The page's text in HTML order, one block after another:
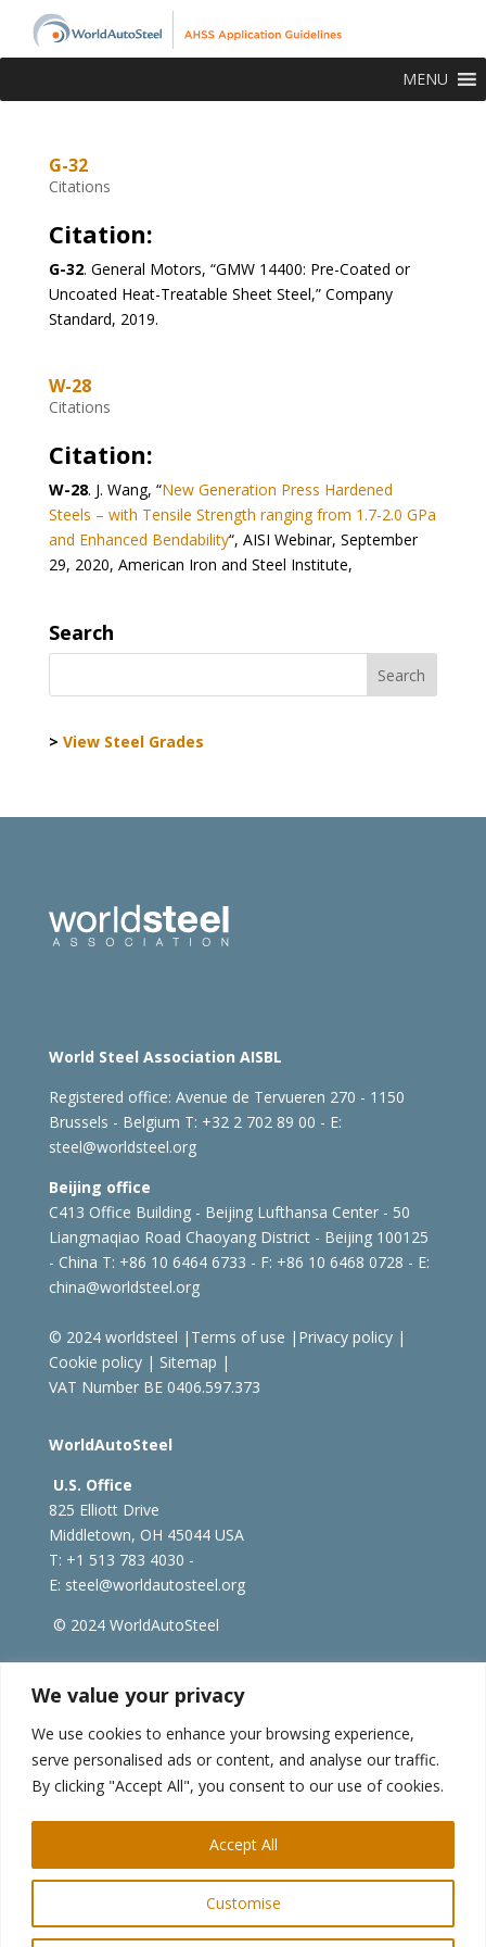
We value your privacy
We use cookies to enhance your browsing experience,
serve personalised ads or content, and analyse our traffic.
By clicking "Accept All", you consent to our use of cookies.
Customise
Accept All
MENU
G-32
Citations
Citation:
G-32. General Motors, “GMW 14400: Pre-Coated or
Uncoated Heat-Treatable Sheet Steel,” Company
Standard, 2019.
W-28
Citations
Citation:
W-28. J. Wang, “New Generation Press Hardened
Steels – with Tensile Strength ranging from 1.7-2.0 GPa
and Enhanced Bendability“, AISI Webinar, September
29, 2020, American Iron and Steel Institute,
Search
> View Steel Grades
World Steel Association AISBL
Registered office: Avenue de Tervueren 270 - 1150
Brussels - Belgium T: +32 2 702 89 00 - E:
steel@worldsteel.org
Beijing office
C413 Office Building - Beijing Lufthansa Center - 50
Liangmaqiao Road Chaoyang District - Beijing 100125
- China T: +86 10 6464 6733 - F: +86 10 6468 0728 - E:
china@worldsteel.org
© 2024 worldsteel | Terms of use | Privacy policy|
Cookie policy| Sitemap |
VAT Number BE 0406.597.373
WorldAutoSteel
U.S. Office
825 Elliott Drive
Middletown, OH 45044 USA
T: +1 513 783 4030 -
E: steel@worldautosteel.org
© 2024 WorldAutoSteel
| worldstainless.org
WorldAutoSteel News
Sign up to receive our e-newsletter.